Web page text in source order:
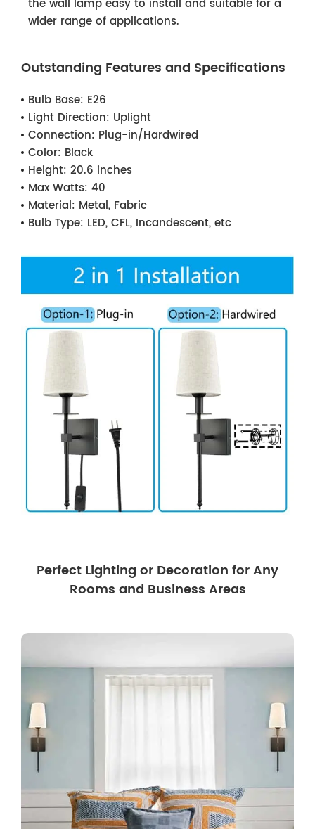
the wall lamp easy to install and suitable for a
wider range of applications.
Outstanding Features and Specifications
Bulb Base: E26
Light Direction: Uplight
Connection: Plug-in/Hardwired
Color: Black
Height: 20.6 inches
Max Watts: 40
Material: Metal, Fabric
Bulb Type: LED, CFL, Incandescent, etc
Perfect Lighting or Decoration for Any
Rooms and Business Areas